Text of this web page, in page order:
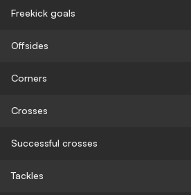
Freekick goals
Offsides
Corners
Crosses
Successful crosses
Tackles